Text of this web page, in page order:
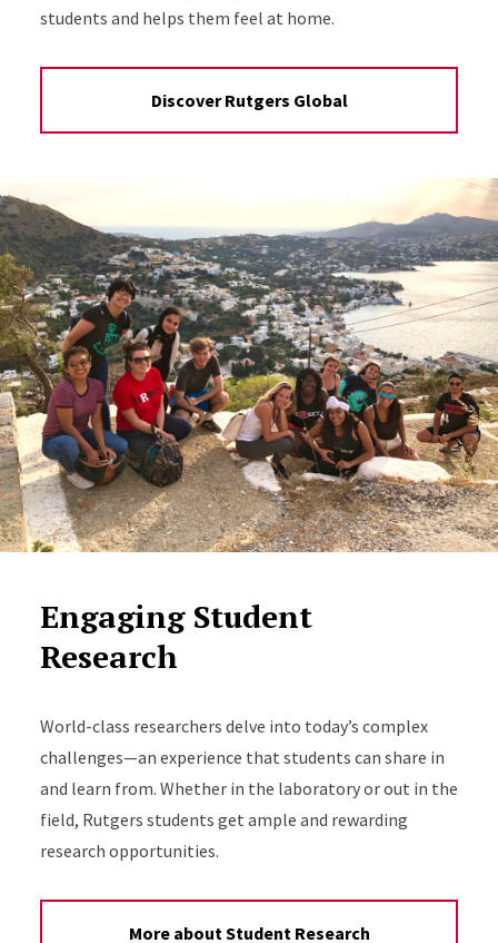
students and helps them feel at home.
Discover Rutgers Global
Engaging Student
Research
World-class researchers delve into today’s complex
challenges—an experience that students can share in
and learn from. Whether in the laboratory or out in the
field, Rutgers students get ample and rewarding
research opportunities.
More about Student Research